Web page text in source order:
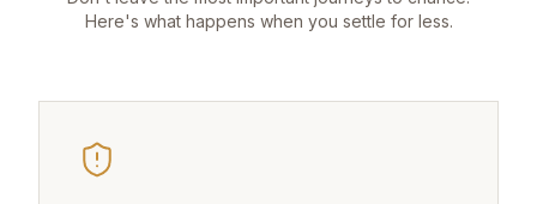
Here's what happens when you settle for less.